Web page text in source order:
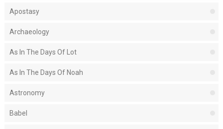
Apostasy
Archaeology
As In The Days Of Lot
As In The Days Of Noah
Astronomy
Babel